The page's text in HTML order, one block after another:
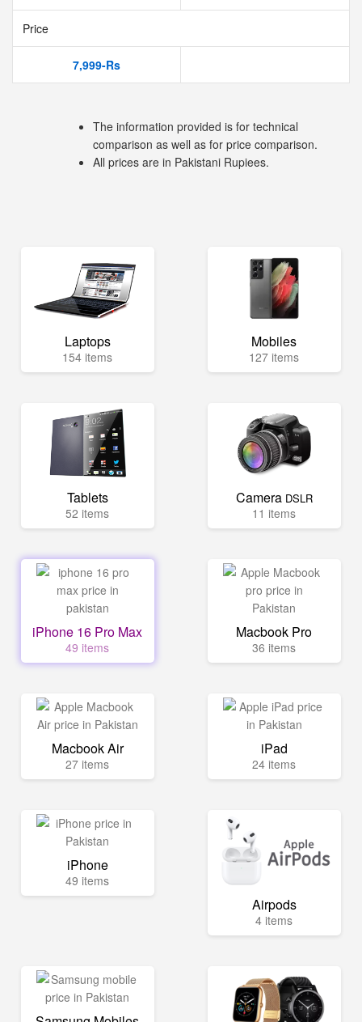
Price
7,999-Rs
The information provided is for technical
comparison as well as for price comparison.
All prices are in Pakistani Rupiees.
Laptops
154 items
Mobiles
127 items
Tablets
52 items
Camera DSLR
11 items
iPhone 16 Pro Max
49 items
Macbook Pro
36 items
Macbook Air
27 items
iPad
24 items
iPhone
49 items
Airpods
4 items